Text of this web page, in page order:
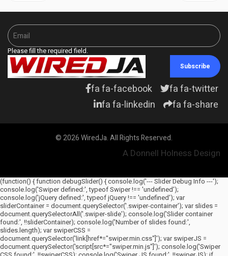
Please fill the required field.
Subscribe
fa fa-facebook
fa fa-twitter
fa fa-linkedin
fa fa-share
© 2026 WiredJa. All Rights Reserved.
A Donnell Holness Design
(function() { function debugSlider() { console.log('--- Slider Debug Info ---');
console.log('Swiper defined:', typeof Swiper !== 'undefined');
console.log('jQuery defined:', typeof jQuery !== 'undefined'); var
sliderContainer = document.querySelector('.swiper-container'); var slides =
document.querySelectorAll('.swiper-slide'); console.log('Slider container
found:', !!sliderContainer); console.log('Number of slides found:',
slides.length); var swiperCSS =
document.querySelector('link[href*="swiper.min.css"]'); var swiperJS =
document.querySelector('script[src*="swiper.min.js"]'); console.log('Swiper